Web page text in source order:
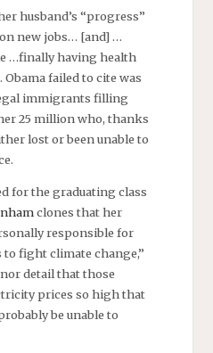
husband’s “progress”
new jobs… [and] …
…finally having health
Obama failed to cite was
immigrants filling
25 million who, thanks
lost or been unable to
for the graduating class
clones that her
responsible for
fight climate change,”
detail that those
prices so high that
be unable to